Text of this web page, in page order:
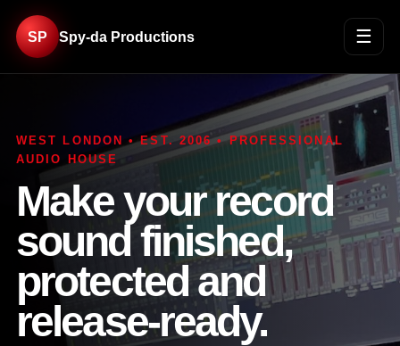
SP Spy-da Productions ☰
WEST LONDON • EST. 2006 • PROFESSIONAL
AUDIO HOUSE
Make your record
sound finished,
protected and
release-ready.